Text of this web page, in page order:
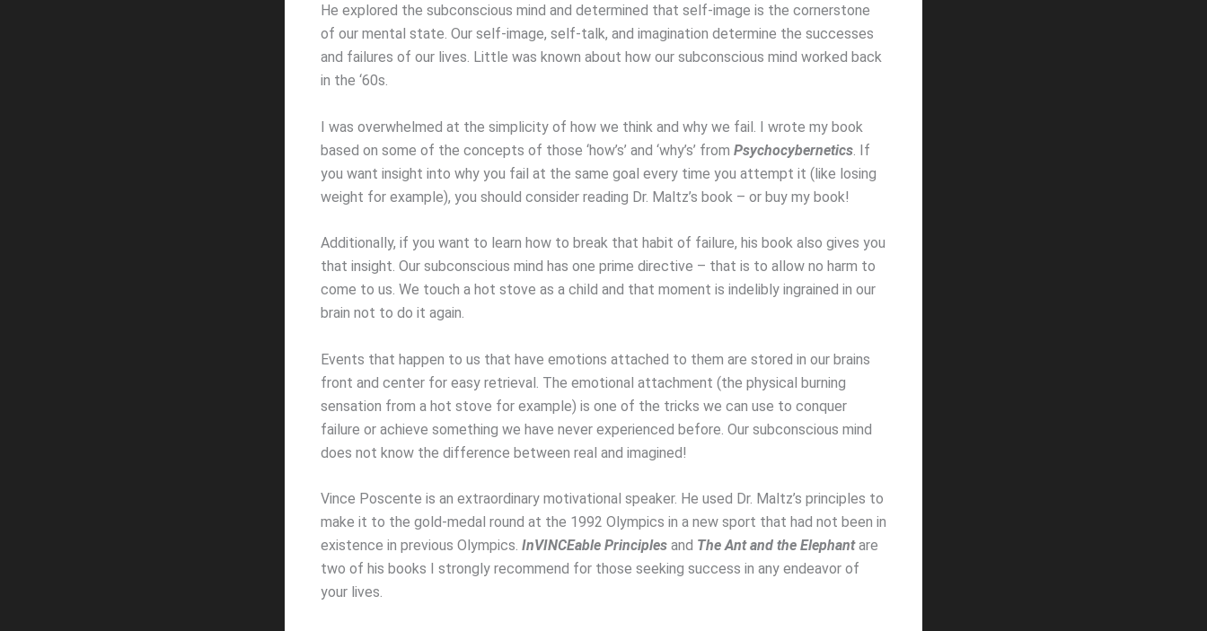
He explored the subconscious mind and determined that self-image is the cornerstone
of our mental state. Our self-image, self-talk, and imagination determine the successes
and failures of our lives. Little was known about how our subconscious mind worked back
in the ‘60s.
I was overwhelmed at the simplicity of how we think and why we fail. I wrote my book
based on some of the concepts of those ‘how’s’ and ‘why’s’ from Psychocybernetics . If
you want insight into why you fail at the same goal every time you attempt it (like losing
weight for example), you should consider reading Dr. Maltz’s book – or buy my book!
Additionally, if you want to learn how to break that habit of failure, his book also gives you
that insight. Our subconscious mind has one prime directive – that is to allow no harm to
come to us. We touch a hot stove as a child and that moment is indelibly ingrained in our
brain not to do it again.
Events that happen to us that have emotions attached to them are stored in our brains
front and center for easy retrieval. The emotional attachment (the physical burning
sensation from a hot stove for example) is one of the tricks we can use to conquer
failure or achieve something we have never experienced before. Our subconscious mind
does not know the difference between real and imagined!
Vince Poscente is an extraordinary motivational speaker. He used Dr. Maltz’s principles to
make it to the gold-medal round at the 1992 Olympics in a new sport that had not been in
existence in previous Olympics. InVINCEable Principles and The Ant and the Elephant are
two of his books I strongly recommend for those seeking success in any endeavor of
your lives.